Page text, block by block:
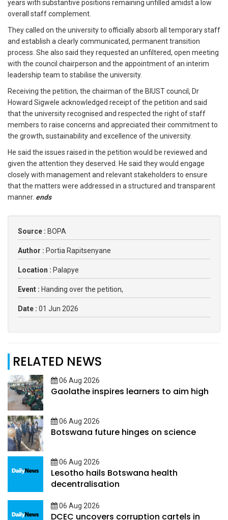
years with substantive positions remaining unfilled amidst a low
overall staff complement.
They called on the university to officially absorb all temporary staff
and establish a clearly communicated, permanent transition
process. She also said they requested an unfiltered, open meeting
with the council chairperson and the appointment of an interim
leadership team to stabilise the university.
Receiving the petition, the chairman of the BIUST council, Dr
Howard Sigwele acknowledged receipt of the petition and said
that the university recognised and respected the right of staff
members to raise concerns and appreciated their commitment to
the growth, sustainability and excellence of the university.
He said the issues raised in the petition would be reviewed and
given the attention they deserved. He said they would engage
closely with management and relevant stakeholders to ensure
that the matters were addressed in a structured and transparent
manner. ends
Source : BOPA
Author : Portia Rapitsenyane
Location : Palapye
Event : Handing over the petition,
Date : 01 Jun 2026
RELATED NEWS
06 Aug 2026
Gaolathe inspires learners to aim high
06 Aug 2026
Botswana future hinges on science
06 Aug 2026
Lesotho hails Botswana health
decentralisation
06 Aug 2026
DCEC uncovers corruption cartels in